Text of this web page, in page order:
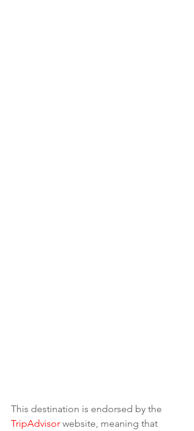
This destination is endorsed by the
TripAdvisor website, meaning that